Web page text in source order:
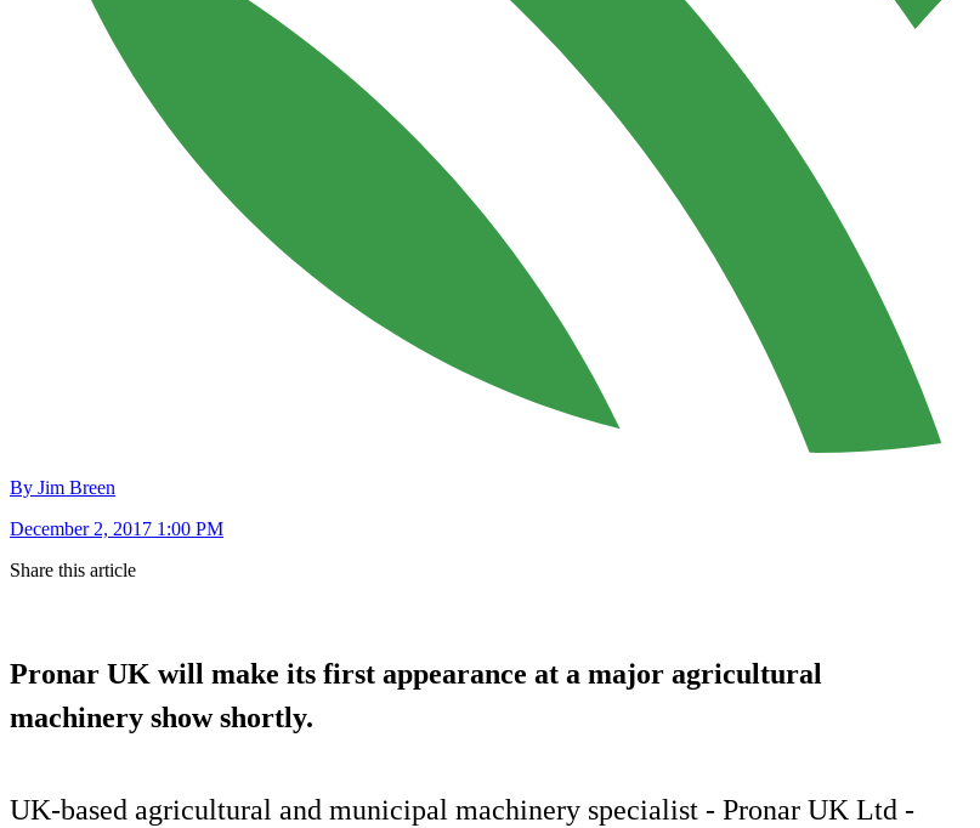
By Jim Breen
December 2, 2017 1:00 PM
Share this article
Pronar UK will make its first appearance at a major agricultural
machinery show shortly.
UK-based agricultural and municipal machinery specialist - Pronar UK Ltd -